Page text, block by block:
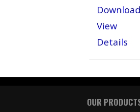
Download
View
Details
OUR